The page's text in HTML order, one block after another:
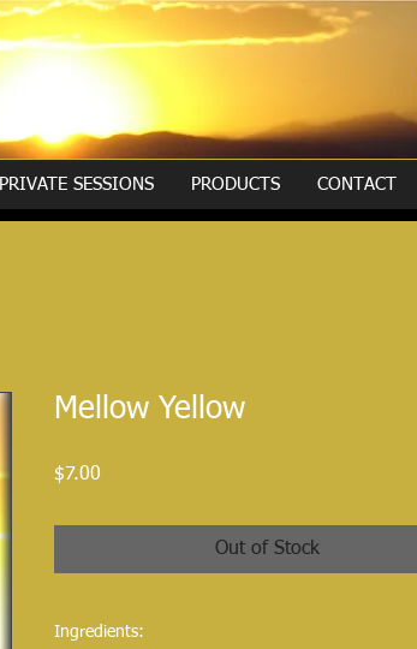
PRIVATE SESSIONS PRODUCTS CONTACT
Mellow Yellow
$7.00
Out of Stock
Ingredients: